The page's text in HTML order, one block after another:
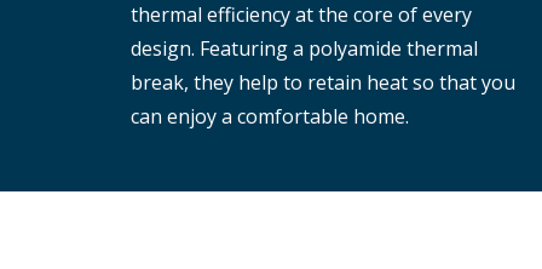
thermal efficiency at the core of every
design. Featuring a polyamide thermal
break, they help to retain heat so that you
can enjoy a comfortable home.